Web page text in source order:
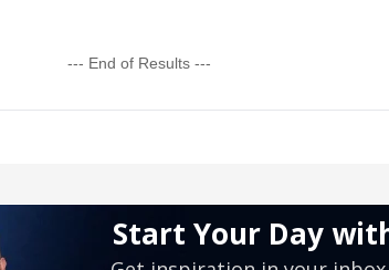
--- End of Results ---